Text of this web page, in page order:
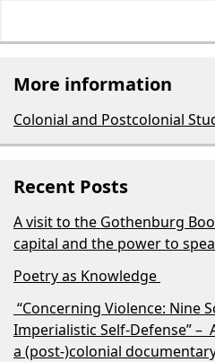
More information
Colonial and Postcolonial
Recent Posts
A visit to the Gothenburg
capital and the power to
Poetry as Knowledge
“Concerning Violence: Nine
Imperialistic Self-Defense” –
a (post-)colonial